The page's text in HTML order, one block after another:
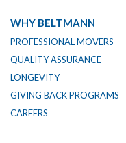
WHY BELTMANN
PROFESSIONAL MOVERS
QUALITY ASSURANCE
LONGEVITY
GIVING BACK PROGRAMS
CAREERS